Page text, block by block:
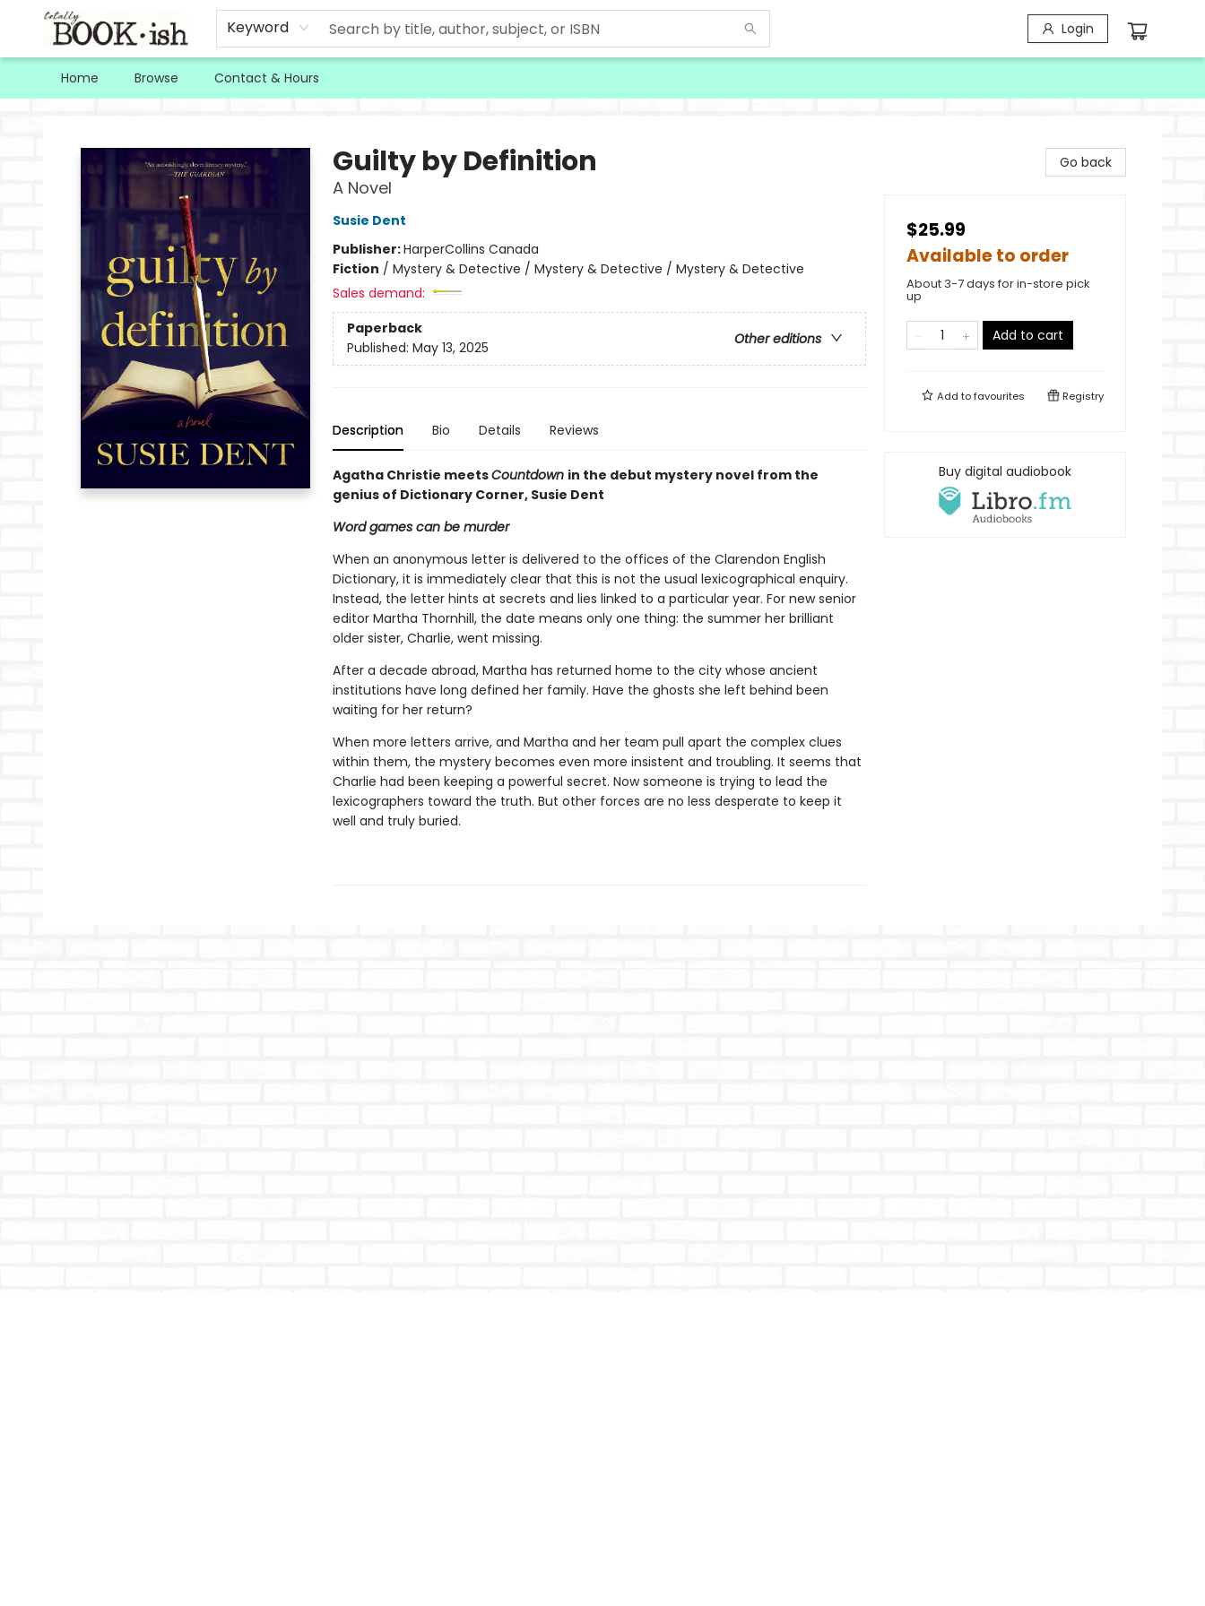
Keyword Login
Home Browse Contact & Hours
Guilty by Definition
A Novel
Susie Dent
Publisher:HarperCollins Canada
Fiction / Mystery & Detective / Mystery & Detective / Mystery & Detective
Sales demand:
Paperback
Other editions
Published: May 13, 2025
Description Bio Details Reviews
Agatha Christie meetsCountdown in the debut mystery novel from the
genius of Dictionary Corner, Susie Dent
Word games can be murder
When an anonymous letter is delivered to the offices of the Clarendon English
Dictionary, it is immediately clear that this is not the usual lexicographical enquiry.
Instead, the letter hints at secrets and lies linked to a particular year. For new senior
editor Martha Thornhill, the date means only one thing: the summer her brilliant
older sister, Charlie, went missing.
After a decade abroad, Martha has returned home to the city whose ancient
institutions have long defined her family. Have the ghosts she left behind been
waiting for her return?
When more letters arrive, and Martha and her team pull apart the complex clues
within them, the mystery becomes even more insistent and troubling. It seems that
Charlie had been keeping a powerful secret. Now someone is trying to lead the
lexicographers toward the truth. But other forces are no less desperate to keep it
well and truly buried.
Go back
$25.99
Available to order
About 3-7 days for in-store pick
up
Add to cart
Add tofavourites Registry
Buy digital audiobook